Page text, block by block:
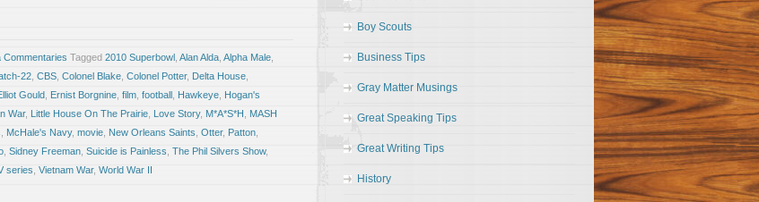
Commentaries Tagged 2010 Superbowl Alan Alda Alpha Male
22 CBS Colonel Blake Colonel Potter, Delta House
Gould Ernist Borgnine film football Hawkeye Hogan's
War, Little House On The Prairie Love Story, M*A*S*H
MASH
McHale's Navy, movie New Orleans Saints Otter, Patton
Sidney Freeman Suicide is Painless The Phil Silvers Show,
series Vietnam War, World War II
Boy Scouts
Business Tips
Gray Matter Musings
Great Speaking Tips
Great Writing Tips
History